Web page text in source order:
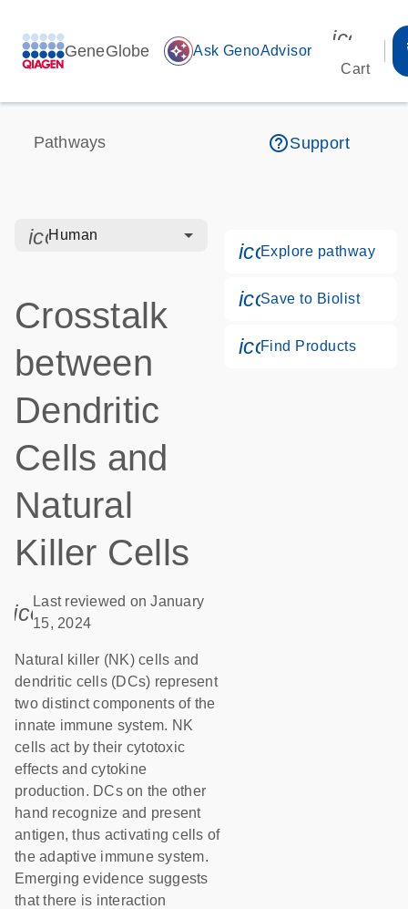
GeneGlobe auto_awesome Ask GenoAdvisor
Cart
Pathways help_outlineSupport
icon_0328_cc_gen_hmr_bacteria-s
Human
Crosstalk
between
Dendritic
Cells and
Natural
Killer Cells
icon_0085_cc_gen_calendar-s
Last reviewed on January
15, 2024
Natural killer (NK) cells and
dendritic cells (DCs) represent
two distinct components of the
innate immune system. NK
cells act by their cytotoxic
effects and cytokine
production. DCs on the other
hand recognize and present
antigen, thus activating cells of
the adaptive immune system.
Emerging evidence suggests
that there is interaction
Explore pathway
Save to Biolist
Find Products